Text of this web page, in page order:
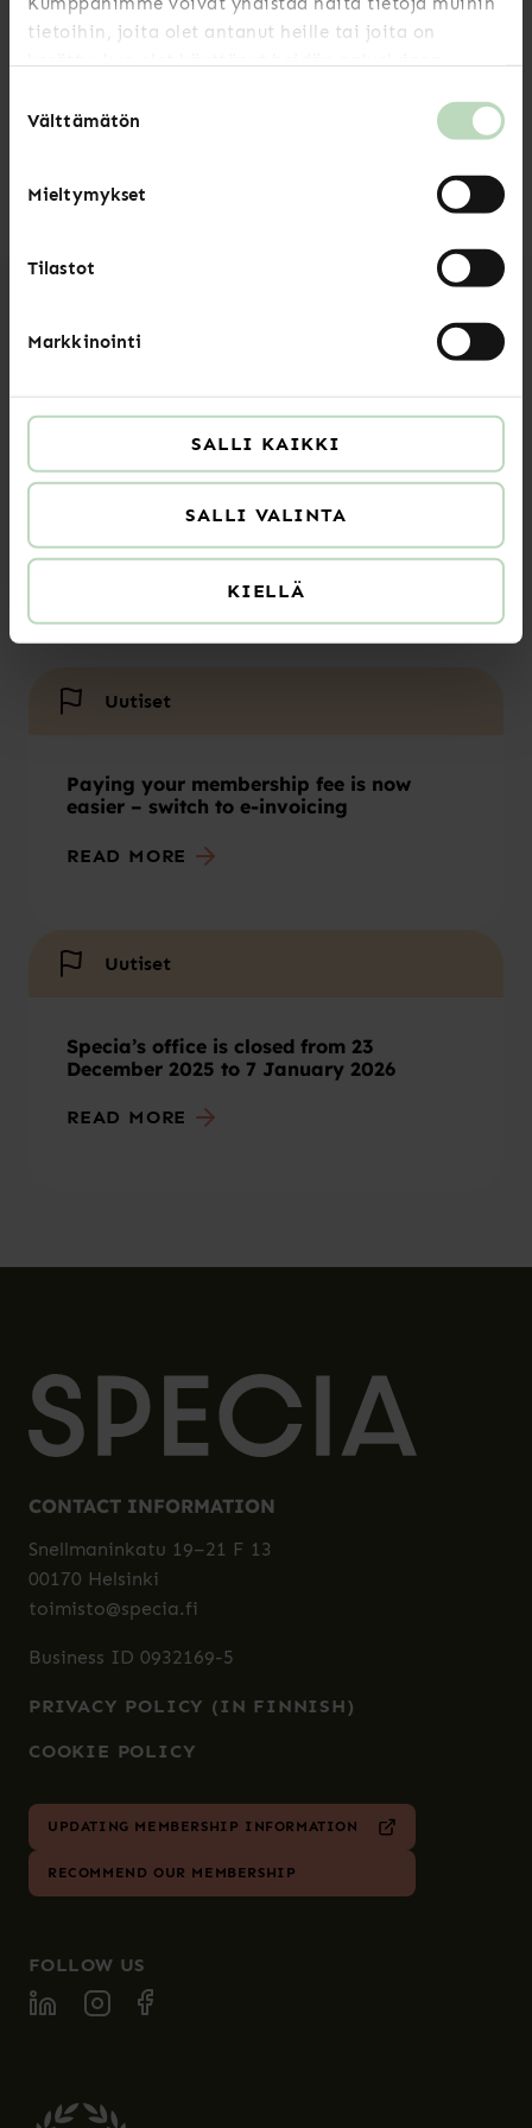
tietoihin, joita olet antanut heille tai joita on
kerätty, kun olet käyttänyt heidän palvelujaan.
valinta
Välttämätön
Mieltymykset
Tilastot
Markkinointi
SALLI KAIKKI
SALLI VALINTA
KIELLÄ
form an important part of your career security and
an easily accessible benefit included in your Specia
Summer 2026 opening hours
Uutiset
Paying your membership fee is now
easier – switch to e-invoicing
READ MORE
Uutiset
Specia’s office is closed from 23
December 2025 to 7 January 2026
READ MORE
CONTACT INFORMATION
Snellmaninkatu 19–21 F 13
00170 Helsinki
toimisto@specia.fi
Business ID 0932169-5
PRIVACY POLICY (IN FINNISH)
COOKIE POLICY
UPDATING MEMBERSHIP INFORMATION
RECOMMEND OUR MEMBERSHIP
FOLLOW US
FOLLOW SPECIA ON LINKEDIN
FOLLOW SPECIA ON INSTAGRAM
FOLLOW SPECIA ON FACEBOOK